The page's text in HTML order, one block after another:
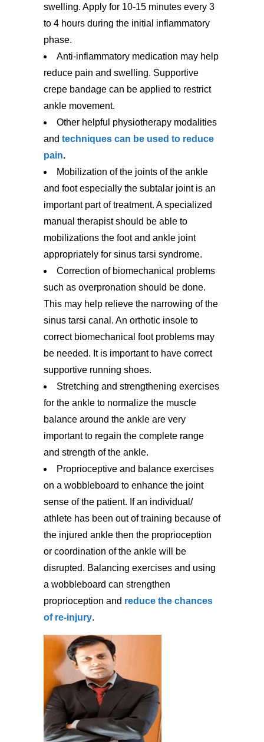
swelling. Apply for 10-15 minutes every 3
to 4 hours during the initial inflammatory
phase.
Anti-inflammatory medication may help
reduce pain and swelling. Supportive
crepe bandage can be applied to restrict
ankle movement.
Other helpful physiotherapy modalities
and techniques can be used to reduce
pain.
Mobilization of the joints of the ankle
and foot especially the subtalar joint is an
important part of treatment. A specialized
manual therapist should be able to
mobilizations the foot and ankle joint
appropriately for sinus tarsi syndrome.
Correction of biomechanical problems
such as overpronation should be done.
This may help relieve the narrowing of the
sinus tarsi canal. An orthotic insole to
correct biomechanical foot problems may
be needed. It is important to have correct
supportive running shoes.
Stretching and strengthening exercises
for the ankle to normalize the muscle
balance around the ankle are very
important to regain the complete range
and strength of the ankle.
Proprioceptive and balance exercises
on a wobbleboard to enhance the joint
sense of the patient. If an individual/
athlete has been out of training because of
the injured ankle then the proprioception
or coordination of the ankle will be
disrupted. Balancing exercises and using
a wobbleboard can strengthen
proprioception and reduce the chances
of re-injury.